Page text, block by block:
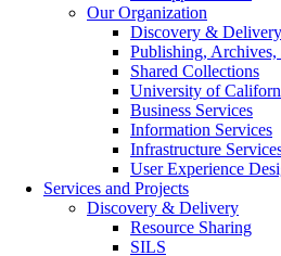
Our Organization
Discovery & Delivery
Publishing,
Shared Collections
University of
Business Services
Information Services
Infrastructure
User Experience
Services and Projects
Discovery & Delivery
Resource Sharing
SILS